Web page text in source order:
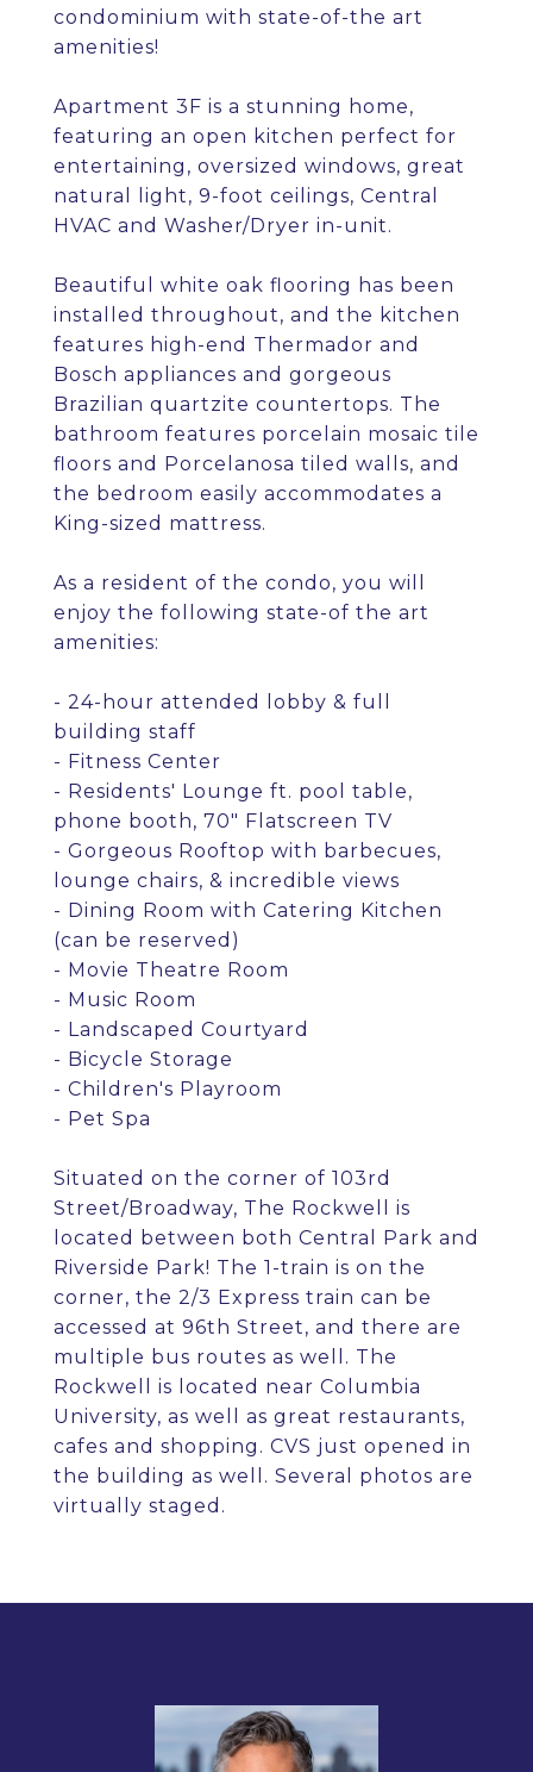
condominium with state-of-the art
amenities!
Apartment 3F is a stunning home,
featuring an open kitchen perfect for
entertaining, oversized windows, great
natural light, 9-foot ceilings, Central
HVAC and Washer/Dryer in-unit.
Beautiful white oak flooring has been
installed throughout, and the kitchen
features high-end Thermador and
Bosch appliances and gorgeous
Brazilian quartzite countertops. The
bathroom features porcelain mosaic tile
floors and Porcelanosa tiled walls, and
the bedroom easily accommodates a
King-sized mattress.
As a resident of the condo, you will
enjoy the following state-of the art
amenities:
- 24-hour attended lobby & full
building staff
- Fitness Center
- Residents' Lounge ft. pool table,
phone booth, 70" Flatscreen TV
- Gorgeous Rooftop with barbecues,
lounge chairs, & incredible views
- Dining Room with Catering Kitchen
(can be reserved)
- Movie Theatre Room
- Music Room
- Landscaped Courtyard
- Bicycle Storage
- Children's Playroom
- Pet Spa
Situated on the corner of 103rd
Street/Broadway, The Rockwell is
located between both Central Park and
Riverside Park! The 1-train is on the
corner, the 2/3 Express train can be
accessed at 96th Street, and there are
multiple bus routes as well. The
Rockwell is located near Columbia
University, as well as great restaurants,
cafes and shopping. CVS just opened in
the building as well. Several photos are
virtually staged.